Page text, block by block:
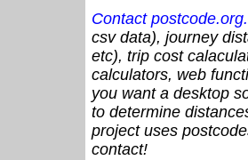
Contact
csv data), journey
etc), trip cost
calculators, web
you want a desktop
to determine
project uses
contact!